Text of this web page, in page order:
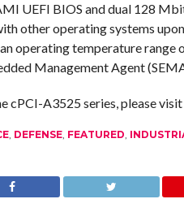
UEFI BIOS and dual 128
other operating systems
operating temperature
Management Agent
cPCI-A3525 series, please visit
, DEFENSE, FEATURED,